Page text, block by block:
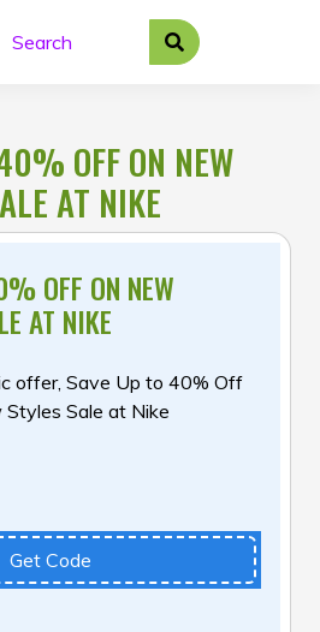
OFF ON NEW
AT NIKE
OFF ON NEW
AT NIKE
offer, Save Up to 40% Off
Sale at Nike
Get Code